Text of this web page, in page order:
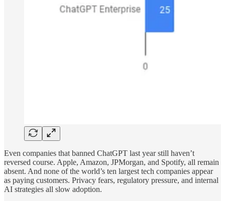
Even companies that banned ChatGPT last year still haven’t
reversed course. Apple, Amazon, JPMorgan, and Spotify, all remain
absent. And none of the world’s ten largest tech companies appear
as paying customers. Privacy fears, regulatory pressure, and internal
AI strategies all slow adoption.